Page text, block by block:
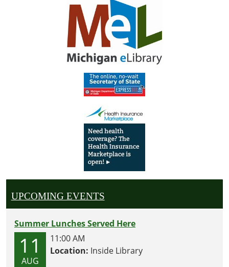
UPCOMING EVENTS
Summer Lunches Served Here
11
AUG
11:00 AM
Location: Inside Library